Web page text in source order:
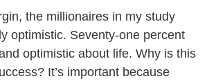
the millionaires in my study
optimistic. Seventy-one percent
optimistic about life. Why is this
It’s important because